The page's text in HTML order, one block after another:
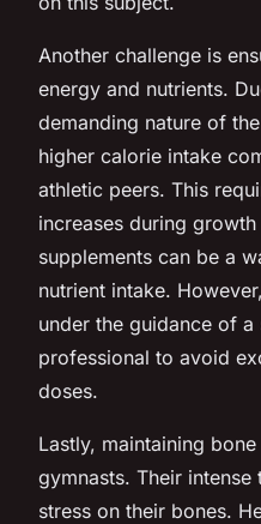
Another challenge is
energy and nutrients.
demanding nature of
higher calorie intake
athletic peers. This
increases during
supplements can be a
nutrient intake.
under the guidance of
professional to avoid
doses.
Lastly, maintaining
gymnasts. Their
stress on their bones.